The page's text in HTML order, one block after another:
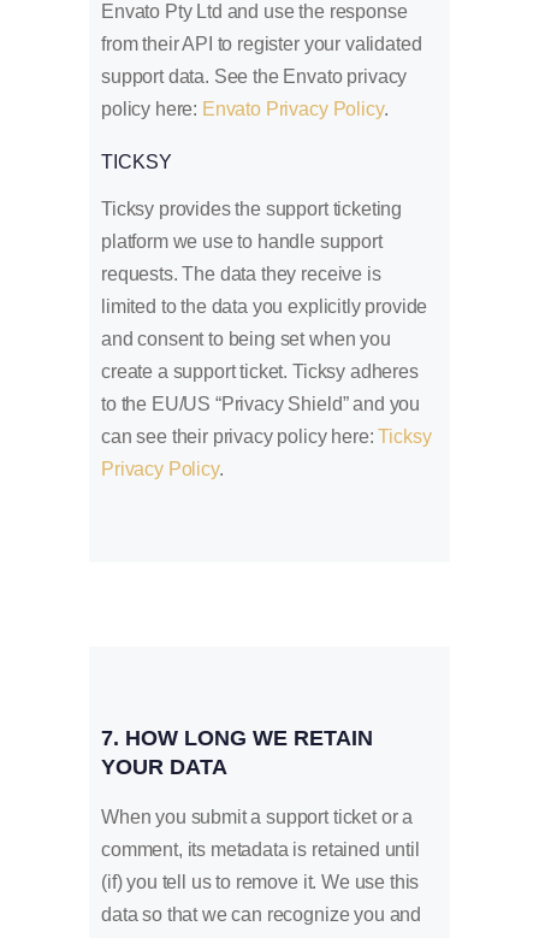
Envato Pty Ltd and use the response
from their API to register your validated
support data. See the Envato privacy
policy here: Envato Privacy Policy.
TICKSY
Ticksy provides the support ticketing
platform we use to handle support
requests. The data they receive is
limited to the data you explicitly provide
and consent to being set when you
create a support ticket. Ticksy adheres
to the EU/US “Privacy Shield” and you
can see their privacy policy here:Ticksy
Privacy Policy.
7. HOW LONG WE RETAIN
YOUR DATA
When you submit a support ticket or a
comment, its metadata is retained until
(if) you tell us to remove it. We use this
data so that we can recognize you and